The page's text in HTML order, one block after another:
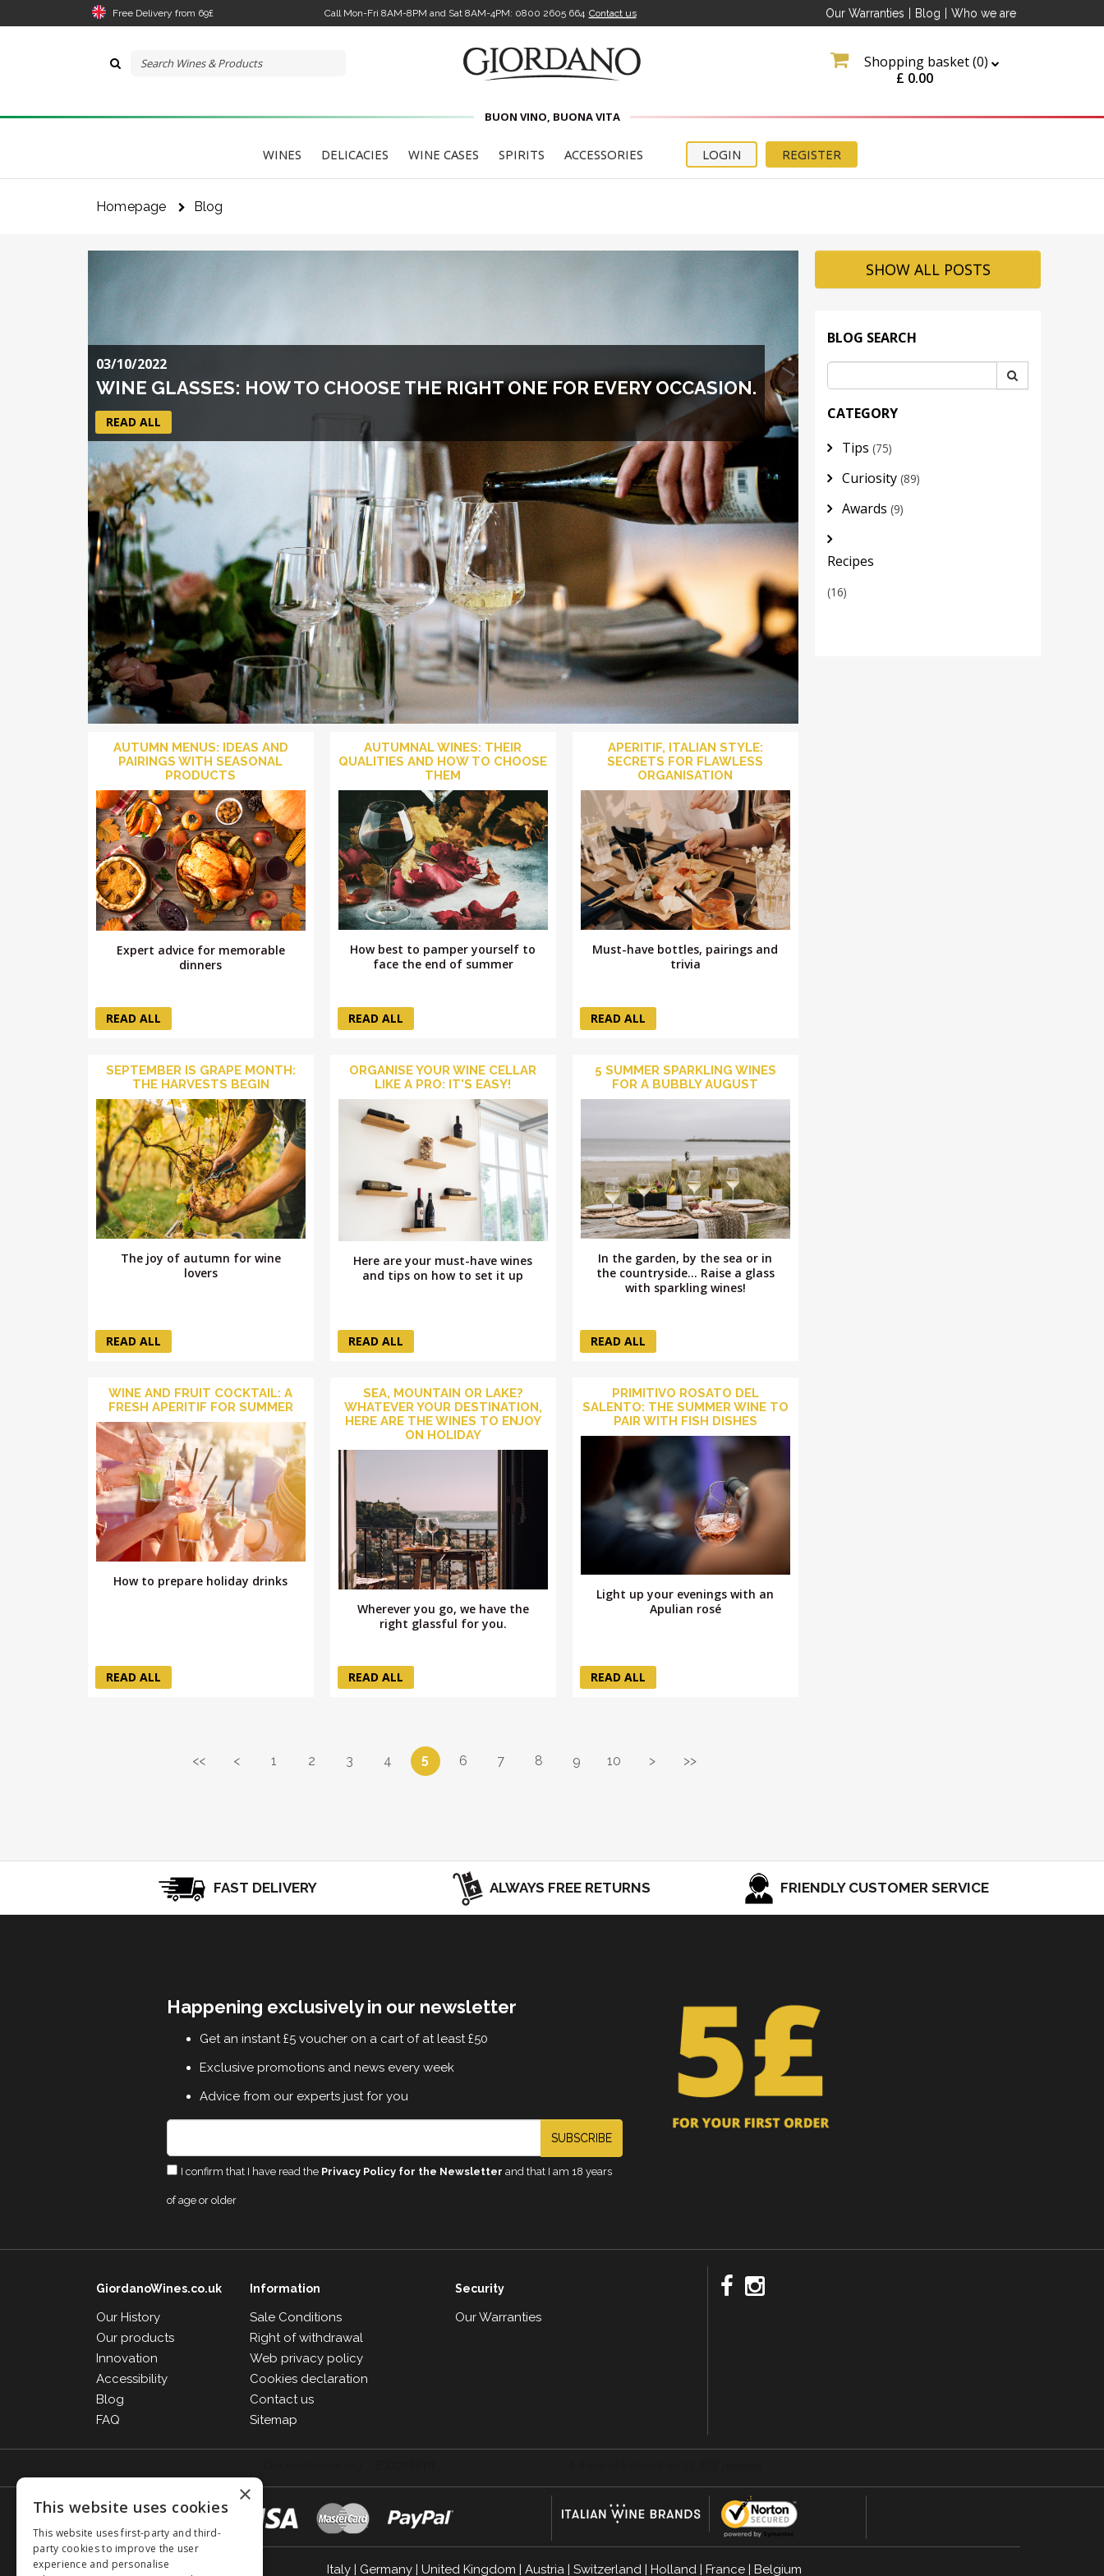
Free Delivery from 69£ Call Mon-Fri 8AM-8PM and Sat 8AM-4PM: 0800 2605 664 Contact us Our Warranties Blog Who we are
Shopping basket (0)
£ 0.00
BUON VINO, BUONA VITA
WINES DELICACIES WINE CASES SPIRITS ACCESSORIES REGISTER
LOGIN
Homepage Blog
03/10/2022
WINE GLASSES: HOW TO CHOOSE THE RIGHT ONE FOR EVERY OCCASION.
READ ALL
AUTUMN MENUS: IDEAS AND
PAIRINGS WITH SEASONAL
PRODUCTS
Expert advice for memorable
dinners
READ ALL
AUTUMNAL WINES: THEIR
QUALITIES AND HOW TO CHOOSE
THEM
How best to pamper yourself to
face the end of summer
READ ALL
APERITIF, ITALIAN STYLE:
SECRETS FOR FLAWLESS
ORGANISATION
Must-have bottles, pairings and
trivia
READ ALL
SEPTEMBER IS GRAPE MONTH:
THE HARVESTS BEGIN
The joy of autumn for wine
lovers
READ ALL
ORGANISE YOUR WINE CELLAR
LIKE A PRO: IT'S EASY!
Here are your must-have wines
and tips on how to set it up
READ ALL
5 SUMMER SPARKLING WINES
FOR A BUBBLY AUGUST
In the garden, by the sea or in
the countryside... Raise a glass
with sparkling wines!
READ ALL
WINE AND FRUIT COCKTAIL: A
FRESH APERITIF FOR SUMMER
How to prepare holiday drinks
READ ALL
SEA, MOUNTAIN OR LAKE?
WHATEVER YOUR DESTINATION,
HERE ARE THE WINES TO ENJOY
ON HOLIDAY
Wherever you go, we have the
right glassful for you.
READ ALL
PRIMITIVO ROSATO DEL
SALENTO: THE SUMMER WINE TO
PAIR WITH FISH DISHES
Light up your evenings with an
Apulian rosé
READ ALL
SHOW ALL POSTS
BLOG SEARCH
CATEGORY
Tips (75)
Curiosity (89)
Awards (9)
Recipes
(16)
<< < 1 2 3 4 5 6 7 8 9 10 > >>
FAST DELIVERY ALWAYS FREE RETURNS FRIENDLY CUSTOMER SERVICE
Happening exclusively in our newsletter
Get an instant £5 voucher on a cart of at least £50
Exclusive promotions and news every week
Advice from our experts just for you
SUBSCRIBE
I confirm that I have read the Privacy Policy for the Newsletter and that I am 18 years
of age or older
GiordanoWines.co.uk
Our History
Our products
Innovation
Accessibility
Blog
FAQ
Information
Sale Conditions
Right of withdrawal
Web privacy policy
Cookies declaration
Contact us
Sitemap
Security
Our Warranties
Italy | Germany | United Kingdom | Austria | Switzerland | Holland | France | Belgium
×
This website uses cookies
This website uses first-party and third-
party cookies to improve the user
experience and personalise